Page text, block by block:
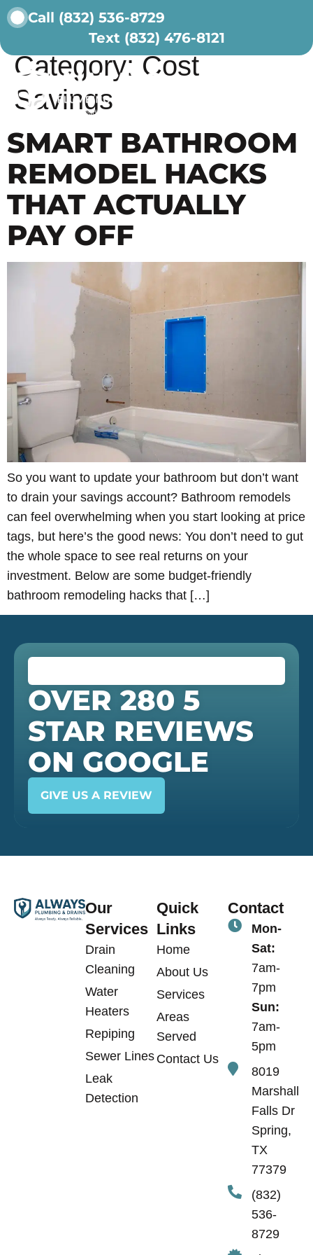
Call (832) 536-8729
Text (832) 476-8121
Category:Cost
Savings
SMART BATHROOM
REMODEL HACKS
THAT ACTUALLY
PAY OFF
So you want to update your bathroom but don’t want
to drain your savings account? Bathroom remodels
can feel overwhelming when you start looking at price
tags, but here’s the good news: You don’t need to gut
the whole space to see real returns on your
investment. Below are some budget-friendly
bathroom remodeling hacks that […]
OVER 280 5
STAR REVIEWS
ON GOOGLE
GIVE US A REVIEW
Our
Services
Drain
Cleaning
Water
Heaters
Repiping
Sewer Lines
Leak
Detection
Quick
Links
Home
About Us
Services
Areas
Served
Contact Us
Contact
Mon-
Sat:
7am-
7pm
Sun:
7am-
5pm
8019
Marshall
Falls Dr
Spring,
TX
77379
(832)
536-
8729